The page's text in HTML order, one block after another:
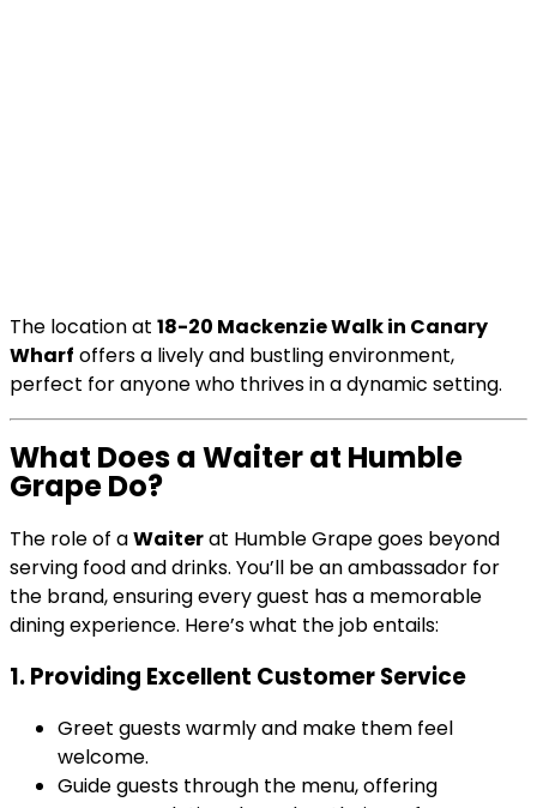
The location at 18-20 Mackenzie Walk in Canary
Wharf offers a lively and bustling environment,
perfect for anyone who thrives in a dynamic setting.
What Does a Waiter at Humble
Grape Do?
The role of aWaiterat Humble Grape goes beyond
serving food and drinks. You’ll be an ambassador for
the brand, ensuring every guest has a memorable
dining experience. Here’s what the job entails:
1. Providing Excellent Customer Service
Greet guests warmly and make them feel
welcome.
Guide guests through the menu, offering